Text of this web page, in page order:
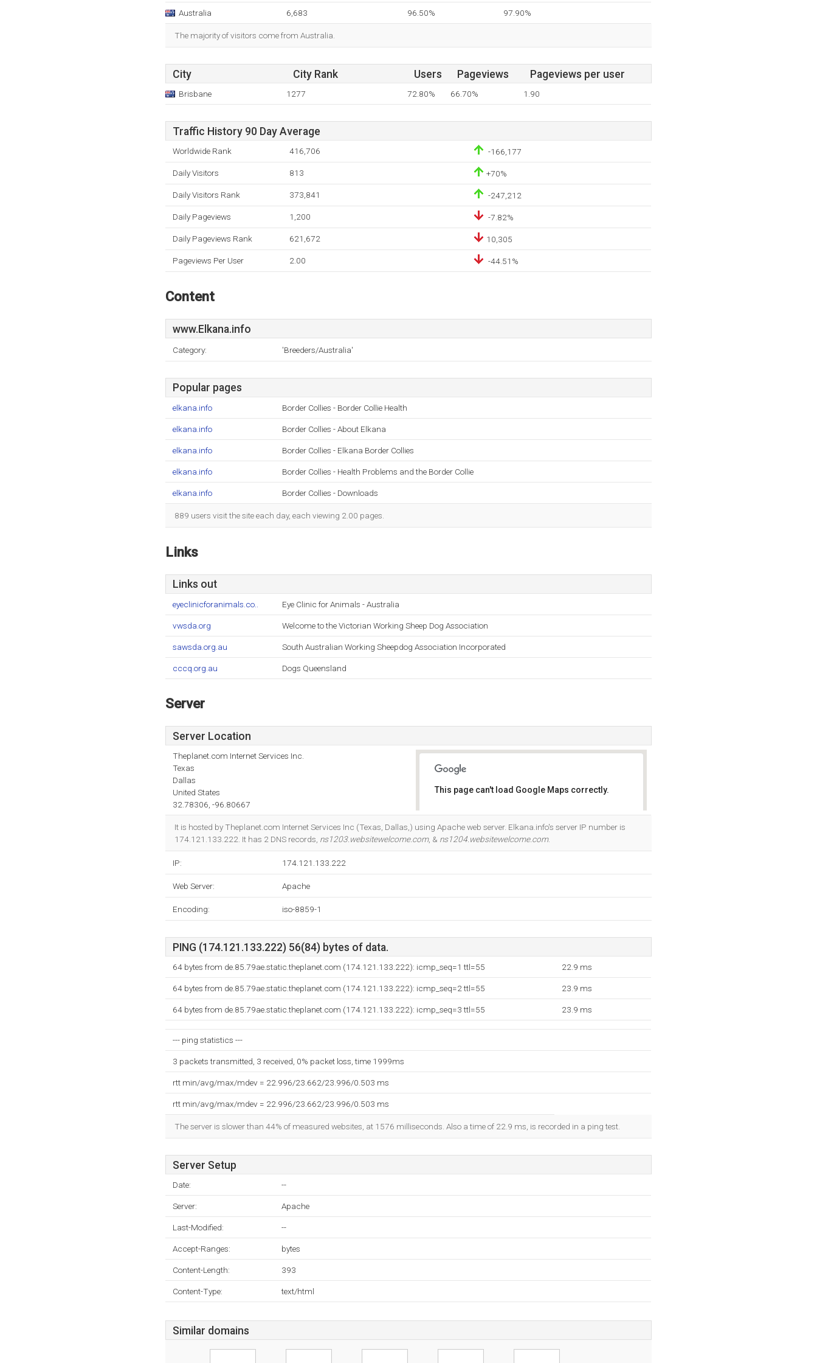
Australia 6,683 96.50% 97.90%
The majority of visitors come from Australia.
City City Rank Users Pageviews Pageviews per user
Brisbane 1277 72.80% 66.70% 1.90
Traffic History 90 Day Average
Worldwide Rank 416,706 -166,177
Daily Visitors 813 +70%
Daily Visitors Rank 373,841 -247,212
Daily Pageviews 1,200 -7.82%
Daily Pageviews Rank 621,672 10,305
Pageviews Per User 2.00 -44.51%
Content
www.Elkana.info
Category: 'Breeders/Australia'
Popular pages
elkana.info Border Collies - Border Collie Health
elkana.info Border Collies - About Elkana
elkana.info Border Collies - Elkana Border Collies
elkana.info Border Collies - Health Problems and the Border Collie
elkana.info Border Collies - Downloads
889 users visit the site each day, each viewing 2.00 pages.
Links
Links out
eyeclinicforanimals.co.. Eye Clinic for Animals - Australia
vwsda.org Welcome to the Victorian Working Sheep Dog Association
sawsda.org.au South Australian Working Sheepdog Association Incorporated
cccq.org.au Dogs Queensland
Server
Server Location
Theplanet.com Internet Services Inc.
Texas
Dallas
United States
32.78306, -96.80667
This page can't load Google Maps correctly.
It is hosted by Theplanet.com Internet Services Inc (Texas, Dallas,) using Apache web server. Elkana.info's server IP number is
174.121.133.222. It has 2 DNS records, ns1203.websitewelcome.com, & ns1204.websitewelcome.com.
IP: 174.121.133.222
Web Server: Apache
Encoding: iso-8859-1
PING (174.121.133.222) 56(84) bytes of data.
64 bytes from de.85.79ae.static.theplanet.com (174.121.133.222): icmp_seq=1 ttl=55 22.9 ms
64 bytes from de.85.79ae.static.theplanet.com (174.121.133.222): icmp_seq=2 ttl=55 23.9 ms
64 bytes from de.85.79ae.static.theplanet.com (174.121.133.222): icmp_seq=3 ttl=55 23.9 ms
--- ping statistics ---
3 packets transmitted, 3 received, 0% packet loss, time 1999ms
rtt min/avg/max/mdev = 22.996/23.662/23.996/0.503 ms
rtt min/avg/max/mdev = 22.996/23.662/23.996/0.503 ms
The server is slower than 44% of measured websites, at 1576 milliseconds. Also a time of 22.9 ms, is recorded in a ping test.
Server Setup
Date: --
Server: Apache
Last-Modified: --
Accept-Ranges: bytes
Content-Length: 393
Content-Type: text/html
Similar domains